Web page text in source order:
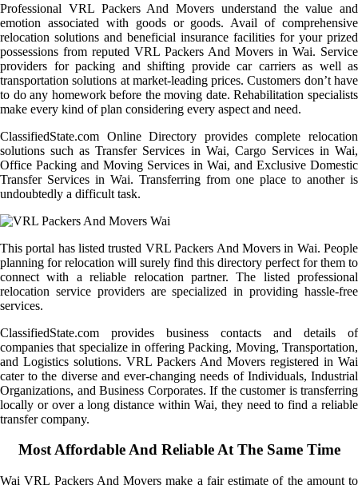
Professional VRL Packers And Movers understand the value and
emotion associated with goods or goods. Avail of comprehensive
relocation solutions and beneficial insurance facilities for your prized
possessions from reputed VRL Packers And Movers in Wai. Service
providers for packing and shifting provide car carriers as well as
transportation solutions at market-leading prices. Customers don’t have
to do any homework before the moving date. Rehabilitation specialists
make every kind of plan considering every aspect and need.
ClassifiedState.com Online Directory provides complete relocation
solutions such as Transfer Services in Wai, Cargo Services in Wai,
Office Packing and Moving Services in Wai, and Exclusive Domestic
Transfer Services in Wai. Transferring from one place to another is
undoubtedly a difficult task.
This portal has listed trusted VRL Packers And Movers in Wai. People
planning for relocation will surely find this directory perfect for them to
connect with a reliable relocation partner. The listed professional
relocation service providers are specialized in providing hassle-free
services.
ClassifiedState.com provides business contacts and details of
companies that specialize in offering Packing, Moving, Transportation,
and Logistics solutions. VRL Packers And Movers registered in Wai
cater to the diverse and ever-changing needs of Individuals, Industrial
Organizations, and Business Corporates. If the customer is transferring
locally or over a long distance within Wai, they need to find a reliable
transfer company.
Most Affordable And Reliable At The Same Time
Wai VRL Packers And Movers make a fair estimate of the amount to